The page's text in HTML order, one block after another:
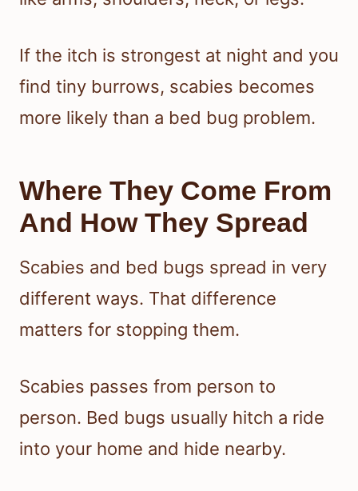
If the itch is strongest at night and you
find tiny burrows, scabies becomes
more likely than a bed bug problem.
Where They Come From
And How They Spread
Scabies and bed bugs spread in very
different ways. That difference
matters for stopping them.
Scabies passes from person to
person. Bed bugs usually hitch a ride
into your home and hide nearby.